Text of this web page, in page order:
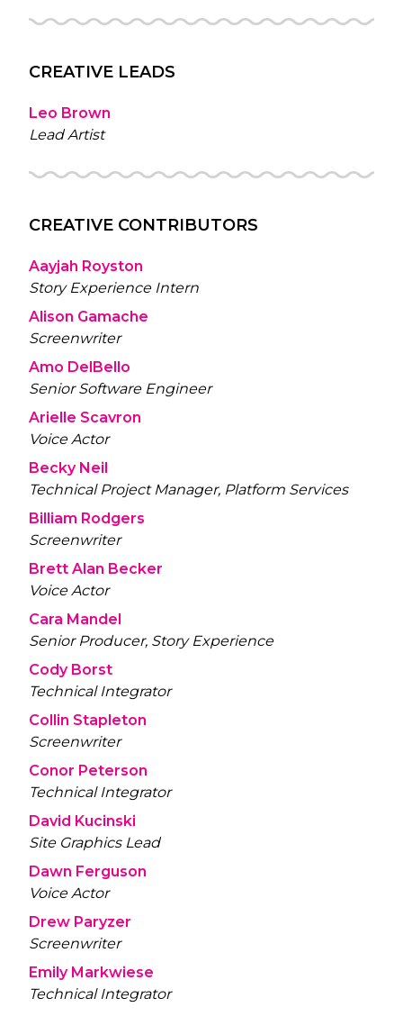
CREATIVE LEADS
Leo Brown
Lead Artist
CREATIVE CONTRIBUTORS
Aayjah Royston
Story Experience Intern
Alison Gamache
Screenwriter
Amo DelBello
Senior Software Engineer
Arielle Scavron
Voice Actor
Becky Neil
Technical Project Manager, Platform Services
Billiam Rodgers
Screenwriter
Brett Alan Becker
Voice Actor
Cara Mandel
Senior Producer, Story Experience
Cody Borst
Technical Integrator
Collin Stapleton
Screenwriter
Conor Peterson
Technical Integrator
David Kucinski
Site Graphics Lead
Dawn Ferguson
Voice Actor
Drew Paryzer
Screenwriter
Emily Markwiese
Technical Integrator